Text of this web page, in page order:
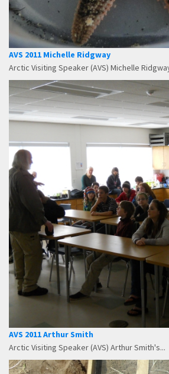
AVS 2011 Michelle Ridgway
Arctic Visiting Speaker (AVS) Michelle
AVS 2011 Arthur Smith
Arctic Visiting Speaker (AVS) Arthur Smith's...